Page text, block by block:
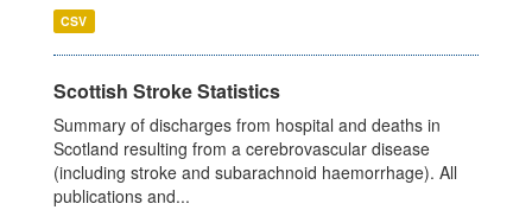
CSV
Scottish Stroke Statistics
Summary of discharges from hospital and deaths in
Scotland resulting from a cerebrovascular disease
(including stroke and subarachnoid haemorrhage). All
publications and...